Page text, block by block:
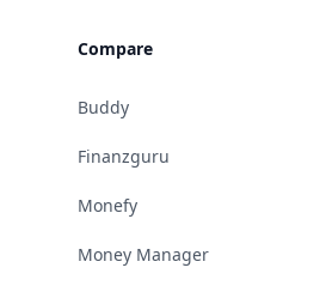
Compare
Buddy
Finanzguru
Monefy
Money Manager